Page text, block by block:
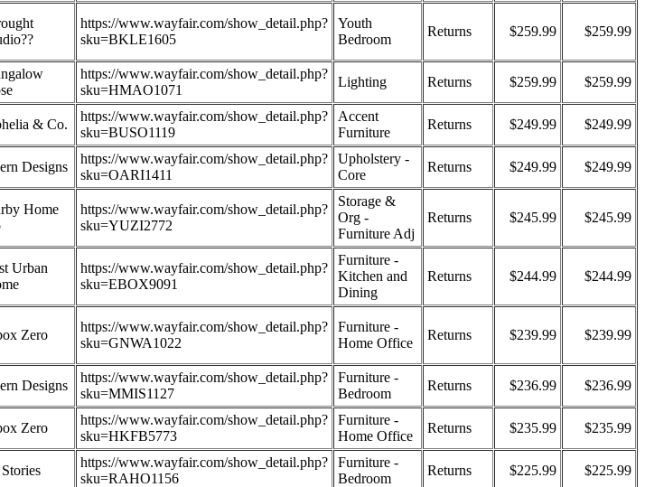
https://www.wayfair.com/show_detail.php?
sku=BKLE1605
Youth
Bedroom
Returns $259.99 $259.99
https://www.wayfair.com/show_detail.php?
sku=HMAO1071
Lighting Returns $259.99 $259.99
& Co.
https://www.wayfair.com/show_detail.php?
sku=BUSO1119
Accent
Furniture
Returns $249.99 $249.99
Designs
https://www.wayfair.com/show_detail.php?
sku=OARI1411
Upholstery -
Core
Returns $249.99 $249.99
Home
https://www.wayfair.com/show_detail.php?
sku=YUZI2772
Storage &
Org -
Furniture Adj
Returns $245.99 $245.99
Urban
https://www.wayfair.com/show_detail.php?
sku=EBOX9091
Furniture -
Kitchen and
Dining
Returns $244.99 $244.99
Zero
https://www.wayfair.com/show_detail.php?
sku=GNWA1022
Furniture -
Home Office
Returns $239.99 $239.99
Designs
https://www.wayfair.com/show_detail.php?
sku=MMIS1127
Furniture -
Bedroom
Returns $236.99 $236.99
Zero
https://www.wayfair.com/show_detail.php?
sku=HKFB5773
Furniture -
Home Office
Returns $235.99 $235.99
https://www.wayfair.com/show_detail.php?
sku=RAHO1156
Furniture -
Bedroom
Returns $225.99 $225.99